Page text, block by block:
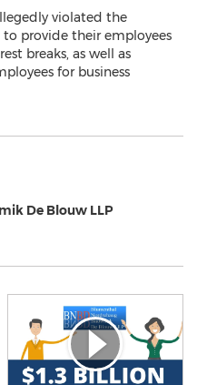
violated the
provide their employees
breaks, as well as
for business
De Blouw LLP